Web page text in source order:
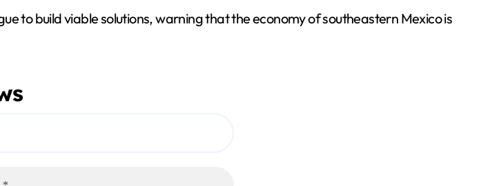
to build viable solutions, warning that the economy of southeastern Mexico is